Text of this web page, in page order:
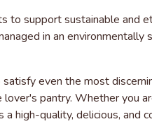
to support sustainable
in an
even the most
pantry. Whether you
high-quality, delicious, and